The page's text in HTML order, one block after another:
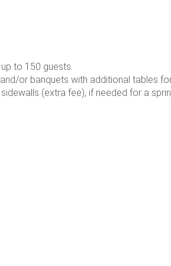
to 150 guests.
or banquets with additional tables
(extra fee), if needed for a